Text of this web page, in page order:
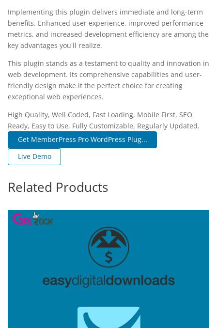
Implementing this plugin delivers immediate and long-term
benefits. Enhanced user experience, improved performance
metrics, and increased development efficiency are among the
key advantages you'll realize.
This plugin stands as a testament to quality and innovation in
web development. Its comprehensive capabilities and user-
friendly design make it the perfect choice for creating
exceptional web experiences.
High Quality, Well Coded, Fast Loading, Mobile First, SEO
Ready, Easy to Use, Fully Customizable, Regularly Updated.
Get MemberPress Pro WordPress Plug...
Live Demo
Related Products